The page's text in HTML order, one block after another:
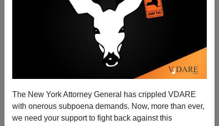
The New York Attorney General has crippled VDARE
with onerous subpoena demands. Now, more than ever,
we need your support to fight back against this
Laura Ingraham Interviews Dave Brat on the
Occasion of His Victory
Brenda Walker
06/11/2014
A+|a-